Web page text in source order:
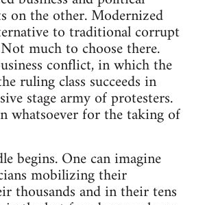
on the other. Modernized
to traditional corrupt
much to choose there.
conflict, in which the
ruling class succeeds in
stage army of protesters.
whatsoever for the taking of
begins. One can imagine
mobilizing their
thousands and in their tens